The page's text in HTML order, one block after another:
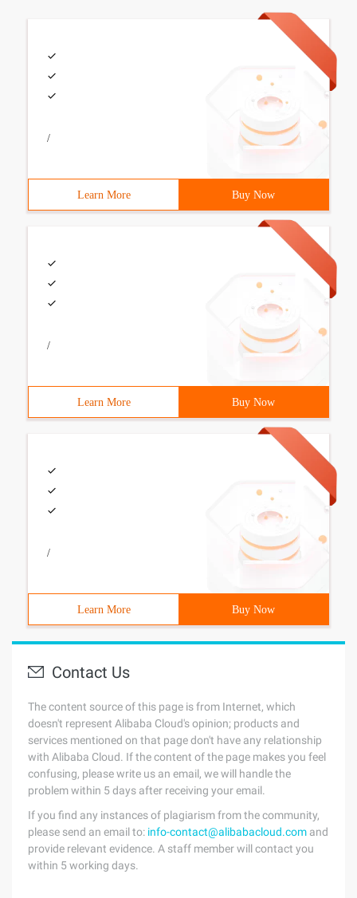
/
Learn More Buy Now
/
Learn More Buy Now
/
Learn More Buy Now
Contact Us
The content source of this page is from Internet, which
doesn't represent Alibaba Cloud's opinion; products and
services mentioned on that page don't have any relationship
with Alibaba Cloud. If the content of the page makes you feel
confusing, please write us an email, we will handle the
problem within 5 days after receiving your email.
If you find any instances of plagiarism from the community,
please send an email to: info-contact@alibabacloud.com and
provide relevant evidence. A staff member will contact you
within 5 working days.